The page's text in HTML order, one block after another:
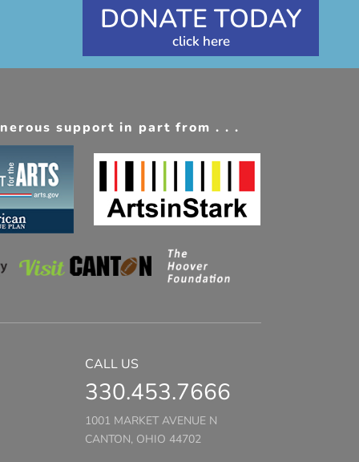
DONATE TODAY
support in part from . . .
CALL US
330.453.7666
1001 MARKET AVENUE N
CANTON, OHIO 44702